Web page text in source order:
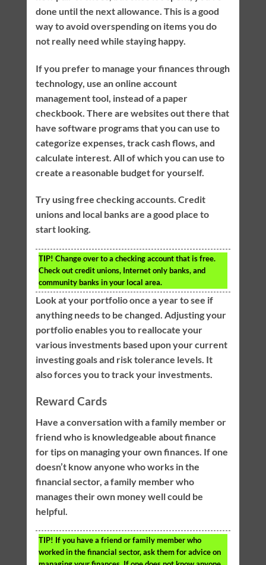
done until the next allowance. This is a good
way to avoid overspending on items you do
not really need while staying happy.
If you prefer to manage your finances through
technology, use an online account
management tool, instead of a paper
checkbook. There are websites out there that
have software programs that you can use to
categorize expenses, track cash flows, and
calculate interest. All of which you can use to
create a reasonable budget for yourself.
Try using free checking accounts. Credit
unions and local banks are a good place to
start looking.
TIP! Change over to a checking account that is free.
Check out credit unions, Internet only banks, and
community banks in your local area.
Look at your portfolio once a year to see if
anything needs to be changed. Adjusting your
portfolio enables you to reallocate your
various investments based upon your current
investing goals and risk tolerance levels. It
also forces you to track your investments.
Reward Cards
Have a conversation with a family member or
friend who is knowledgeable about finance
for tips on managing your own finances. If one
doesn’t know anyone who works in the
financial sector, a family member who
manages their own money well could be
helpful.
TIP! If you have a friend or family member who
worked in the financial sector, ask them for advice on